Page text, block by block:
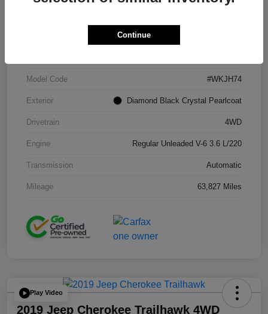
Model Code #WKJH74
Exterior Diamond Black Crystal Pearlcoat
Drivetrain 4WD
Engine Regular Unleaded V-6 3.6 L/220
Transmission Automatic
Mileage 63,827 Miles
Play Video
2019 Jeep Cherokee Trailhawk 4WD
Continue